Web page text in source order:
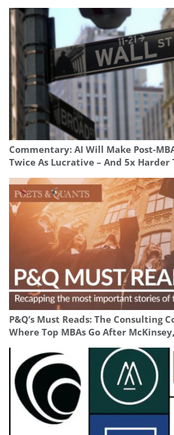
Commentary: AI Will Make Post-
Twice As Lucrative – And 5x Harder
P&Q’s Must Reads: The Consulting
Where Top MBAs Go After